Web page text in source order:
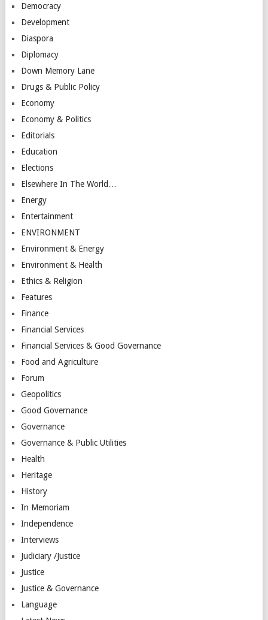
Democracy
Development
Diaspora
Diplomacy
Down Memory Lane
Drugs & Public Policy
Economy
Economy & Politics
Editorials
Education
Elections
Elsewhere In The World…
Energy
Entertainment
ENVIRONMENT
Environment & Energy
Environment & Health
Ethics & Religion
Features
Finance
Financial Services
Financial Services & Good Governance
Food and Agriculture
Forum
Geopolitics
Good Governance
Governance
Governance & Public Utilities
Health
Heritage
History
In Memoriam
Independence
Interviews
Judiciary /Justice
Justice
Justice & Governance
Language